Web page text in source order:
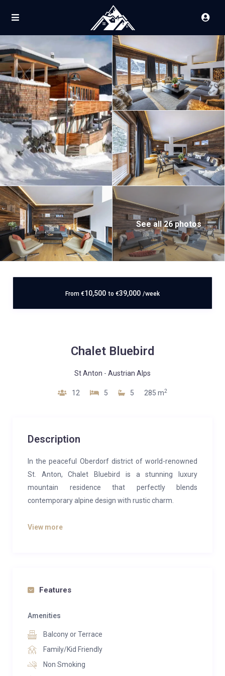
See all 26 photos
From €10,500 to €39,000 /week
Chalet Bluebird
St Anton - Austrian Alps
12 5 5 285 m2
Description
In the peaceful Oberdorf district of world-renowned
St. Anton, Chalet Bluebird is a stunning luxury
mountain residence that perfectly blends
contemporary alpine design with rustic charm.
This elegant five-bedroom chalet comfortably
flooring, creating a warm, inviting atmosphere
featuring an open-plan living, dining and kitchen
space bathed in natural light from large south-facing
windows. Two distinct lounge areas, one centred
View more
Features
Amenities
Balcony or Terrace
Family/Kid Friendly
Non Smoking